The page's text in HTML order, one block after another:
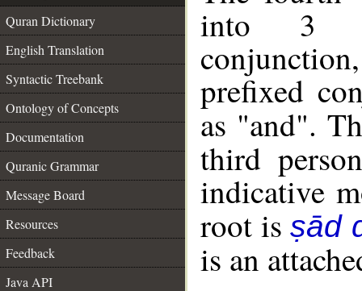
Quran Dictionary
English Translation
Syntactic Treebank
Ontology of Concepts
Documentation
Quranic Grammar
Message Board
Resources
Feedback
Java API
into 3
prefixed
as "and".
third
indicative
root isṣād
is an